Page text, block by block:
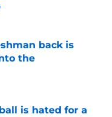
back is
the
is hated for a